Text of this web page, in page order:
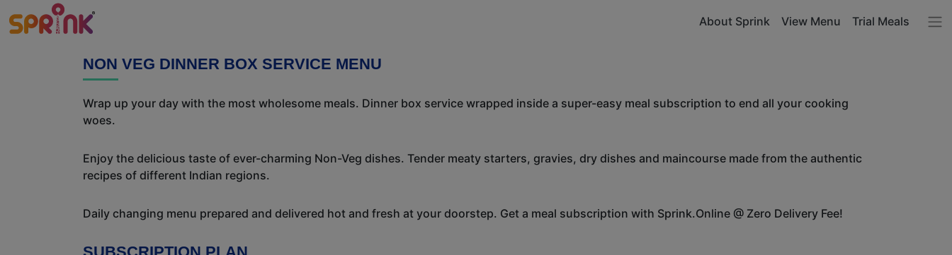
About Sprink View Menu Trial Meals
NON VEG DINNER BOX SERVICE MENU
Wrap up your day with the most wholesome meals. Dinner box service wrapped inside a super-easy meal subscription to end all your cooking
woes.
Enjoy the delicious taste of ever-charming Non-Veg dishes. Tender meaty starters, gravies, dry dishes and maincourse made from the authentic
recipes of different Indian regions.
Daily changing menu prepared and delivered hot and fresh at your doorstep. Get a meal subscription with Sprink.Online @ Zero Delivery Fee!